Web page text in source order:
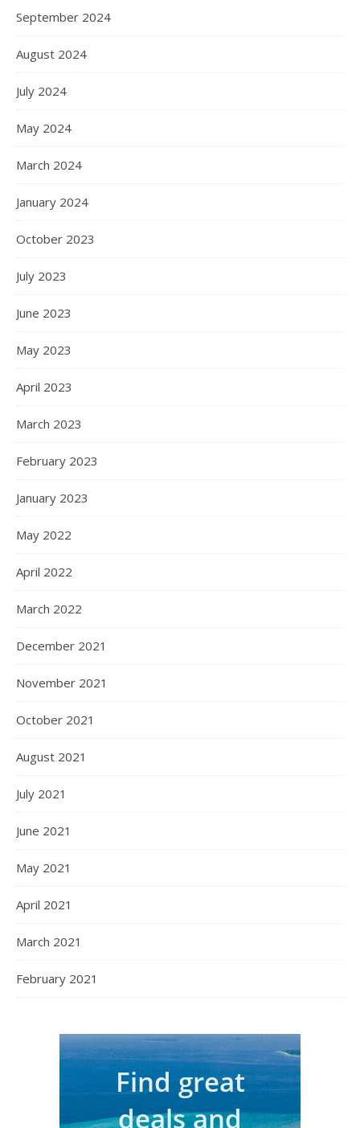
September 2024
August 2024
July 2024
May 2024
March 2024
January 2024
October 2023
July 2023
June 2023
May 2023
April 2023
March 2023
February 2023
January 2023
May 2022
April 2022
March 2022
December 2021
November 2021
October 2021
August 2021
July 2021
June 2021
May 2021
April 2021
March 2021
February 2021